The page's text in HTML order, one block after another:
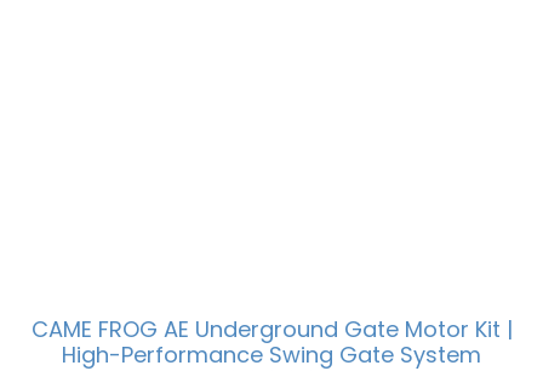
CAME FROG AE Underground Gate Motor Kit |
High-Performance Swing Gate System